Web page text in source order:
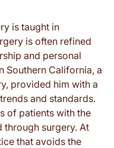
is taught in
is often refined
and personal
Southern California, a
provided him with a
and standards.
of patients with the
through surgery. At
that avoids the